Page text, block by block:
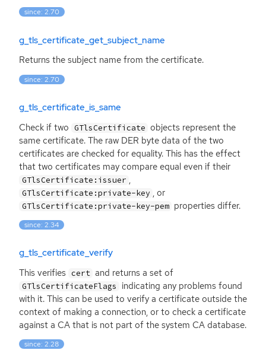
since: 2.70
g_tls_certificate_get_subject_name
Returns the subject name from the certificate.
since: 2.70
g_tls_certificate_is_same
Check if two GTlsCertificate objects represent the
same certificate. The raw DER byte data of the two
certificates are checked for equality. This has the effect
that two certificates may compare equal even if their
GTlsCertificate:issuer ,
GTlsCertificate:private-key , or
GTlsCertificate:private-key-pem properties differ.
since: 2.34
g_tls_certificate_verify
This verifies cert and returns a set of
GTlsCertificateFlags
indicating any problems found
with it. This can be used to verify a certificate outside the
context of making a connection, or to check a certificate
against a CA that is not part of the system CA database.
since: 2.28